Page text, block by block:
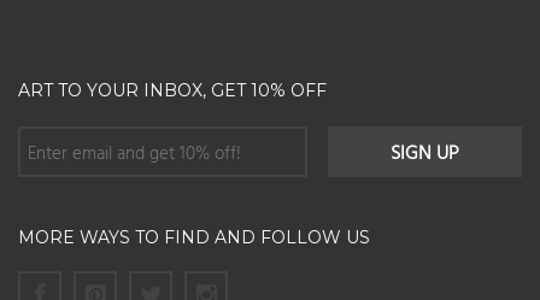
ART TO YOUR INBOX, GET 10% OFF
MORE WAYS TO FIND AND FOLLOW US